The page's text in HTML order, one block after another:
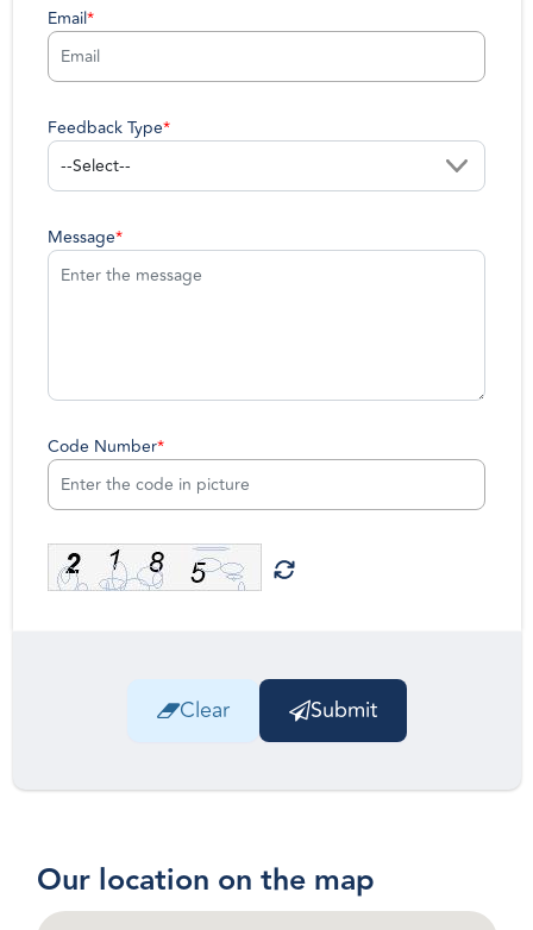
Email*
Feedback Type*
Message*
Code Number*
Clear Submit
Our location on the map​